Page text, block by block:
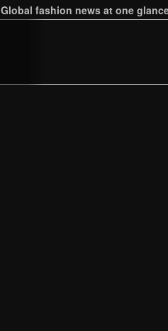
Global fashion news at one